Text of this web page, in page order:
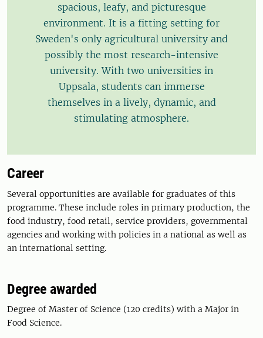
spacious, leafy, and picturesque
environment. It is a fitting setting for
Sweden's only agricultural university and
possibly the most research-intensive
university. With two universities in
Uppsala, students can immerse
themselves in a lively, dynamic, and
stimulating atmosphere.
Career
Several opportunities are available for graduates of this
programme. These include roles in primary production, the
food industry, food retail, service providers, governmental
agencies and working with policies in a national as well as
an international setting.
Degree awarded
Degree of Master of Science (120 credits) with a Major in
Food Science.